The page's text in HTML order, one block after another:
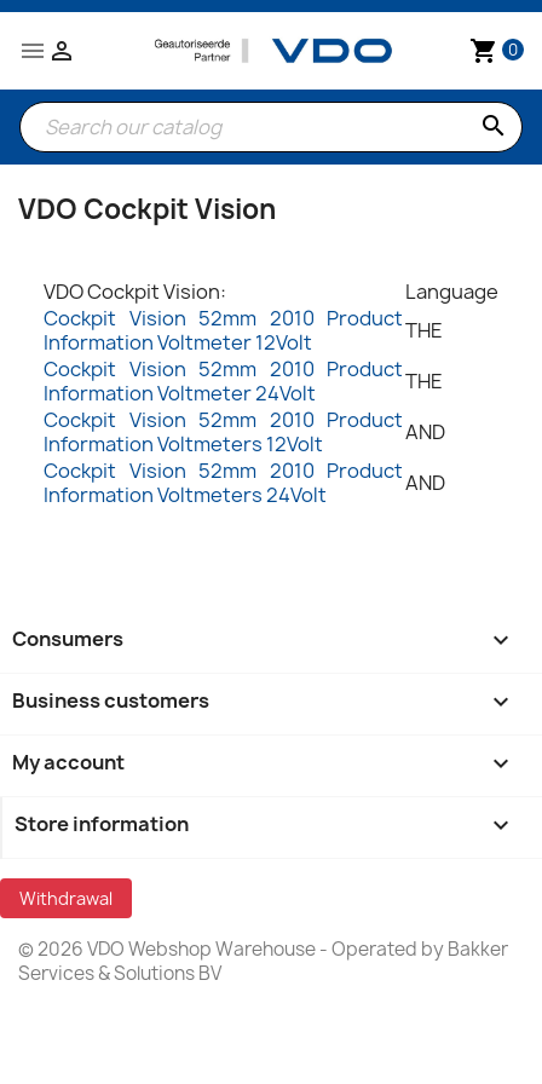
 shopping_cart 0

search
VDO Cockpit Vision
VDO Cockpit Vision:
Language
Cockpit Vision 52mm 2010 Product
Information Voltmeter 12Volt
THE
Cockpit Vision 52mm 2010 Product
Information Voltmeter 24Volt
THE
Cockpit Vision 52mm 2010 Product
Information Voltmeters 12Volt
AND
Cockpit Vision 52mm 2010 Product
Information Voltmeters 24Volt
AND
Consumers 
Business customers 
My account 
Store information keyboard_arrow_down
Withdrawal
© 2026 VDO Webshop Warehouse - Operated by Bakker
Services & Solutions BV